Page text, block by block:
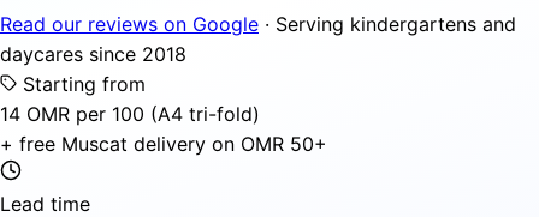
Read our reviews on Google · Serving kindergartens and
daycares since 2018
Starting from
14 OMR per 100 (A4 tri-fold)
+ free Muscat delivery on OMR 50+
Lead time